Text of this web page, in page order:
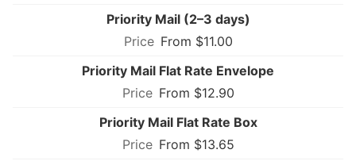
Priority Mail (2–3 days)
From $11.00
Priority Mail Flat Rate Envelope
From $12.90
Priority Mail Flat Rate Box
From $13.65